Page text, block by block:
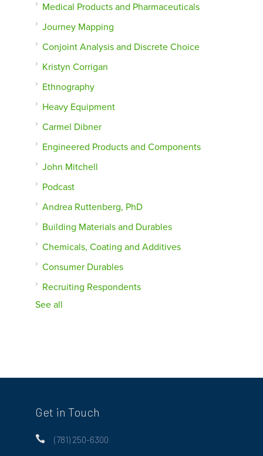
Medical Products and Pharmaceuticals
Journey Mapping
Conjoint Analysis and Discrete Choice
Kristyn Corrigan
Ethnography
Heavy Equipment
Carmel Dibner
Engineered Products and Components
John Mitchell
Podcast
Andrea Ruttenberg, PhD
Building Materials and Durables
Chemicals, Coating and Additives
Consumer Durables
Recruiting Respondents
See all
Get in Touch
 (781) 250-6300